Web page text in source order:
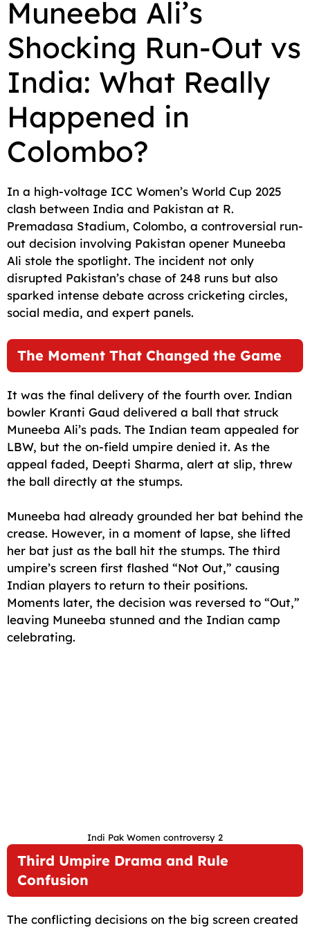
c
e
b
o
o
k
a
i
l
a
t
s
A
p
p
l
e
g
r
a
m
d
d
i
t
p
y
L
n
k
r
e
Muneeba Ali’s
Shocking Run-Out vs
India: What Really
Happened in
Colombo?
In a high-voltage ICC Women’s World Cup 2025
clash between India and Pakistan at R.
Premadasa Stadium, Colombo, a controversial run-
out decision involving Pakistan opener Muneeba
Ali stole the spotlight. The incident not only
disrupted Pakistan’s chase of 248 runs but also
sparked intense debate across cricketing circles,
social media, and expert panels.
The Moment That Changed the Game
It was the final delivery of the fourth over. Indian
bowler Kranti Gaud delivered a ball that struck
Muneeba Ali’s pads. The Indian team appealed for
LBW, but the on-field umpire denied it. As the
appeal faded, Deepti Sharma, alert at slip, threw
the ball directly at the stumps.
Muneeba had already grounded her bat behind the
crease. However, in a moment of lapse, she lifted
her bat just as the ball hit the stumps. The third
umpire’s screen first flashed “Not Out,” causing
Indian players to return to their positions.
Moments later, the decision was reversed to “Out,”
leaving Muneeba stunned and the Indian camp
celebrating.
Indi Pak Women controversy 2
Third Umpire Drama and Rule
Confusion
The conflicting decisions on the big screen created